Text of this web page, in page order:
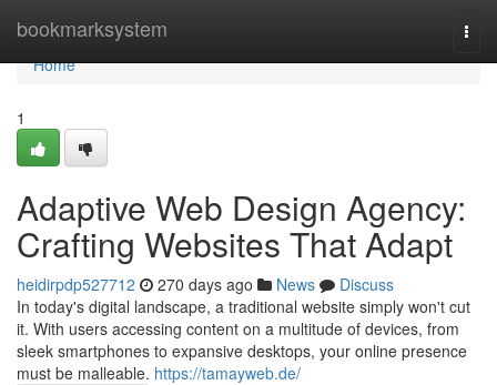
bookmarksystem
Home
Home
1
Adaptive Web Design Agency:
Crafting Websites That Adapt
heidirpdp527712 270 days ago News
Discuss
In today's digital landscape, a traditional website simply won't cut
it. With users accessing content on a multitude of devices, from
sleek smartphones to expansive desktops, your online presence
must be malleable. https://tamayweb.de/